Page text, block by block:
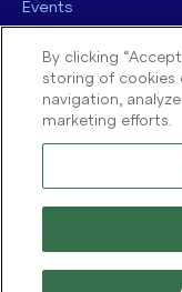
Events
© 2025 Sabio Group. All
By clicking
storing of cookies
navigation,
marketing efforts.